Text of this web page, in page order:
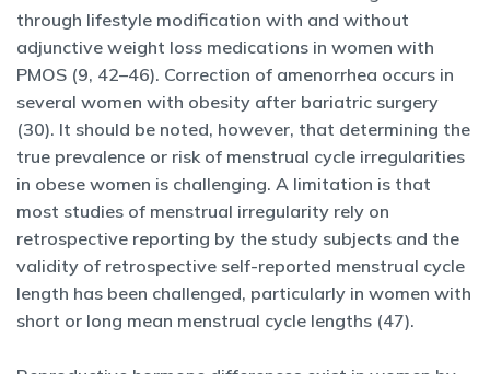
through lifestyle modification with and without
adjunctive weight loss medications in women with
PMOS (9, 42–46). Correction of amenorrhea occurs in
several women with obesity after bariatric surgery
(30). It should be noted, however, that determining the
true prevalence or risk of menstrual cycle irregularities
in obese women is challenging. A limitation is that
most studies of menstrual irregularity rely on
retrospective reporting by the study subjects and the
validity of retrospective self-reported menstrual cycle
length has been challenged, particularly in women with
short or long mean menstrual cycle lengths (47).